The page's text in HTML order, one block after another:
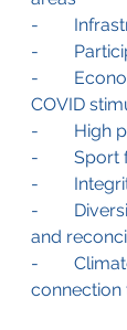
-
-
-
COVID
-        High
-
-
-
and
-
connection